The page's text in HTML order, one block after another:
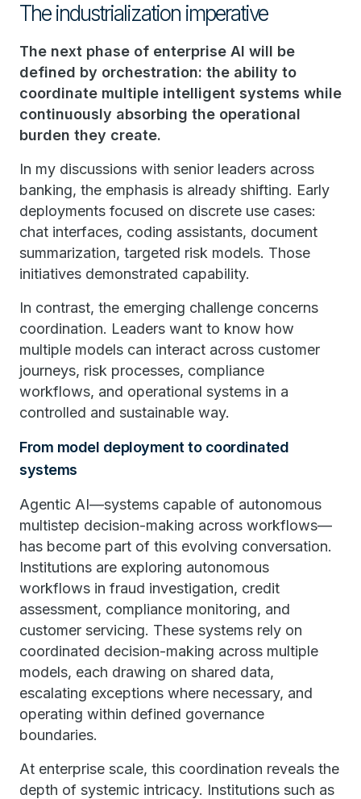
The industrialization imperative
The next phase of enterprise AI will be
defined by orchestration: the ability to
coordinate multiple intelligent systems while
continuously absorbing the operational
burden they create.
In my discussions with senior leaders across
banking, the emphasis is already shifting. Early
deployments focused on discrete use cases:
chat interfaces, coding assistants, document
summarization, targeted risk models. Those
initiatives demonstrated capability.
In contrast, the emerging challenge concerns
coordination. Leaders want to know how
multiple models can interact across customer
journeys, risk processes, compliance
workflows, and operational systems in a
controlled and sustainable way.
From model deployment to coordinated
systems
Agentic AI—systems capable of autonomous
multistep decision-making across workflows—
has become part of this evolving conversation.
Institutions are exploring autonomous
workflows in fraud investigation, credit
assessment, compliance monitoring, and
customer servicing. These systems rely on
coordinated decision-making across multiple
models, each drawing on shared data,
escalating exceptions where necessary, and
operating within defined governance
boundaries.
At enterprise scale, this coordination reveals the
depth of systemic intricacy. Institutions such as